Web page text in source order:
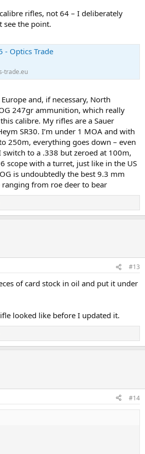
rifles, not 64 – I deliberately
see the point.
- Optics Trade
trade.eu
and, if necessary, North
247gr ammunition, which really
calibre. My rifles are a Sauer
SR30. I’m under 1 MOA and with
250m, everything goes down – even
switch to a .338 but zeroed at 100m,
scope with a turret, just like in the US
is undoubtedly the best 9.3 mm
from roe deer to bear
#13
of card stock in oil and put it under
looked like before I updated it.
#14